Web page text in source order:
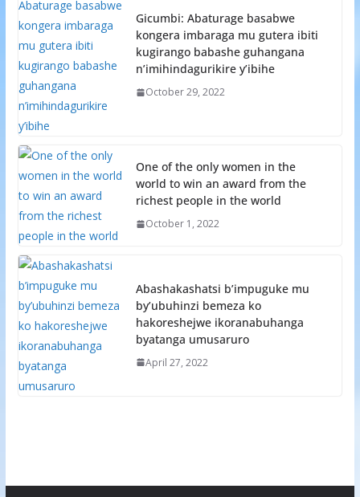
Gicumbi: Abaturage basabwe
kongera imbaraga mu gutera ibiti
kugirango babashe guhangana
n’imihindagurikire y’ibihe
October 29, 2022
One of the only women in the
world to win an award from the
richest people in the world
October 1, 2022
Abashakashatsi b’impuguke mu
by’ubuhinzi bemeza ko
hakoreshejwe ikoranabuhanga
byatanga umusaruro
April 27, 2022